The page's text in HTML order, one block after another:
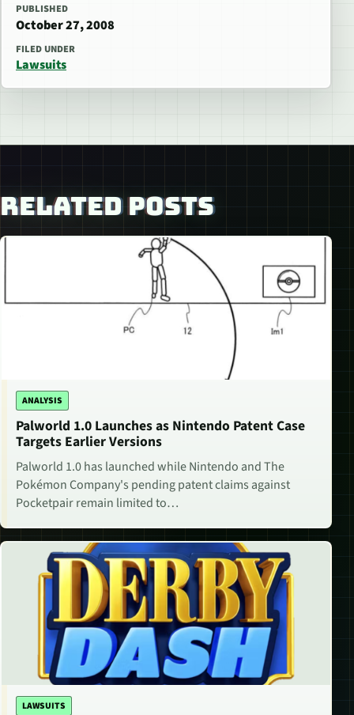
PUBLISHED
October 27, 2008
FILED UNDER
Lawsuits
RELATED POSTS
ANALYSIS
Palworld 1.0 Launches as Nintendo Patent Case
Targets Earlier Versions
Palworld 1.0 has launched while Nintendo and The
Pokémon Company's pending patent claims against
Pocketpair remain limited to…
LAWSUITS